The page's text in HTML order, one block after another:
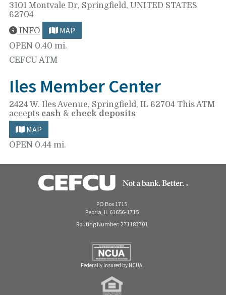
3101 Montvale Dr, Springfield, UNITED STATES
62704
INFO
MAP
OPEN 0.40 mi.
CEFCU ATM
Iles Member Center
2424 W. Iles Avenue, Springfield, IL 62704 This ATM
accepts cash & check deposits
MAP
OPEN 0.44 mi.
PO Box 1715
Peoria, IL 61656-1715
Routing Number: 271183701
Federally Insured by NCUA